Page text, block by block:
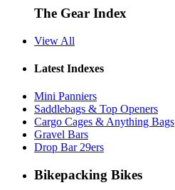
The Gear Index
View All
Latest Indexes
Mini Panniers
Saddlebags & Top Openers
Cargo Cages & Anything Bags
Gravel Bars
Drop Bar 29ers
Bikepacking Bikes